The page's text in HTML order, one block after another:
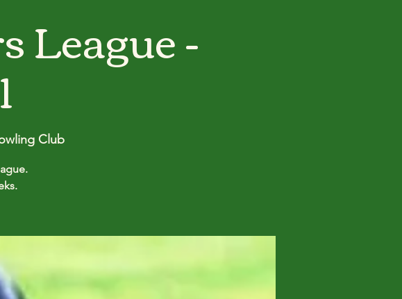
League -
Club